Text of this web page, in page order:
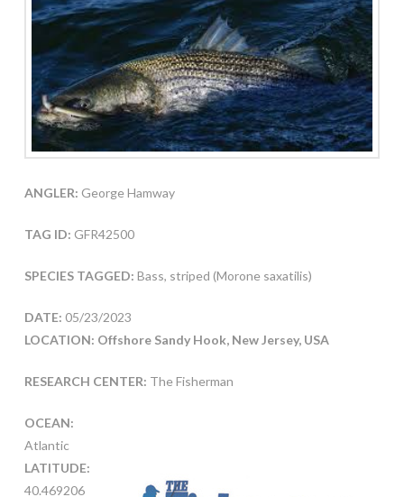
ANGLER: George Hamway
TAG ID: GFR42500
SPECIES TAGGED: Bass, striped (Morone saxatilis)
DATE: 05/23/2023
LOCATION: Offshore Sandy Hook, New Jersey, USA
RESEARCH CENTER: The Fisherman
OCEAN:
Atlantic
LATITUDE:
40.469206